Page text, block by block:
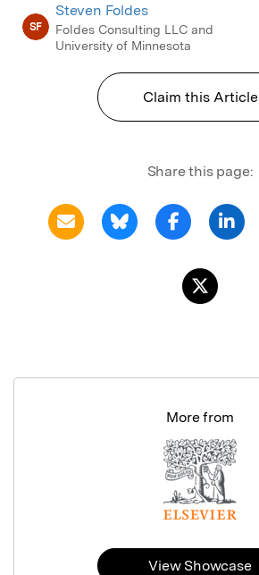
SF
Steven Foldes
Foldes Consulting LLC and
University of Minnesota
Claim this Article
Share this page:
More from
View Showcase